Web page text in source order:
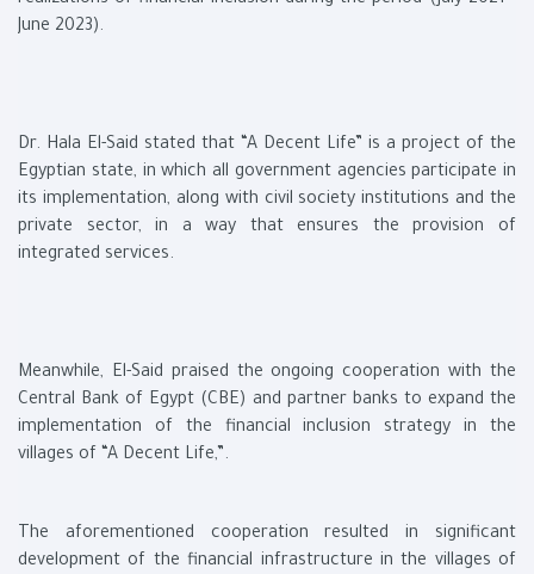
June 2023).
Dr. Hala El-Said stated that “A Decent Life” is a project of the
Egyptian state, in which all government agencies participate in
its implementation, along with civil society institutions and the
private sector, in a way that ensures the provision of
integrated services.
Meanwhile, El-Said praised the ongoing cooperation with the
Central Bank of Egypt (CBE) and partner banks to expand the
implementation of the financial inclusion strategy in the
villages of “A Decent Life,”.
The aforementioned cooperation resulted in significant
development of the financial infrastructure in the villages of